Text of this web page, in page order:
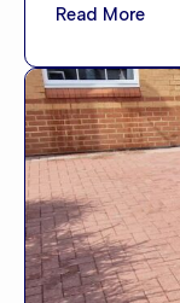
Read More